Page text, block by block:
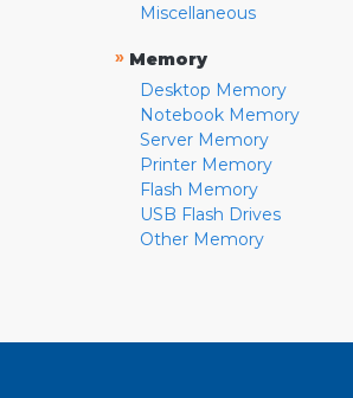
Miscellaneous
» Memory
Desktop Memory
Notebook Memory
Server Memory
Printer Memory
Flash Memory
USB Flash Drives
Other Memory